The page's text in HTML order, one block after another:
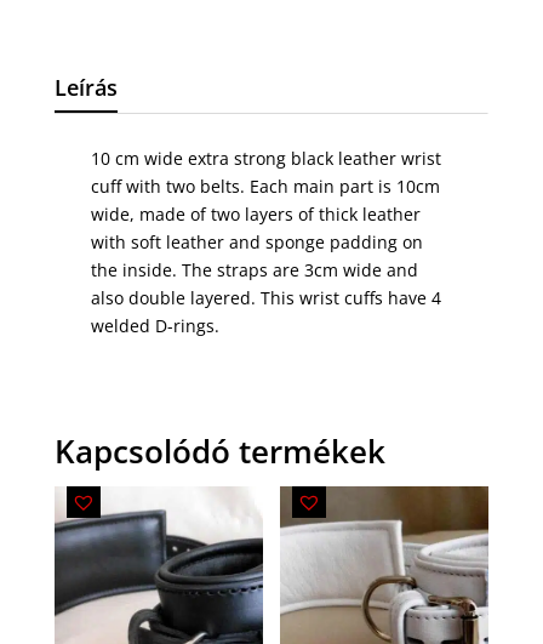
Leírás
10 cm wide extra strong black leather wrist
cuff with two belts. Each main part is 10cm
wide, made of two layers of thick leather
with soft leather and sponge padding on
the inside. The straps are 3cm wide and
also double layered. This wrist cuffs have 4
welded D-rings.
Kapcsolódó termékek